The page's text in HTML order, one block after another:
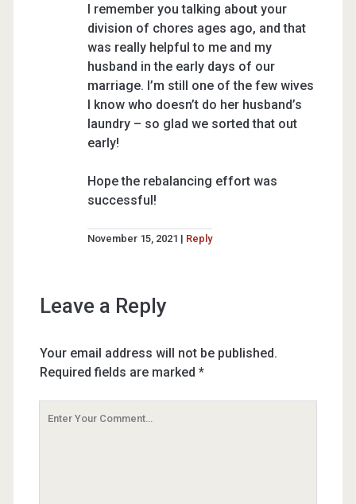
I remember you talking about your
division of chores ages ago, and that
was really helpful to me and my
husband in the early days of our
marriage. I’m still one of the few wives
I know who doesn’t do her husband’s
laundry – so glad we sorted that out
early!
Hope the rebalancing effort was
successful!
November 15, 2021 Reply
Leave a Reply
Your email address will not be published.
Required fields are marked *